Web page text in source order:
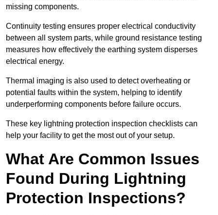
missing components.
Continuity testing ensures proper electrical conductivity
between all system parts, while ground resistance testing
measures how effectively the earthing system disperses
electrical energy.
Thermal imaging is also used to detect overheating or
potential faults within the system, helping to identify
underperforming components before failure occurs.
These key lightning protection inspection checklists can
help your facility to get the most out of your setup.
What Are Common Issues
Found During Lightning
Protection Inspections?